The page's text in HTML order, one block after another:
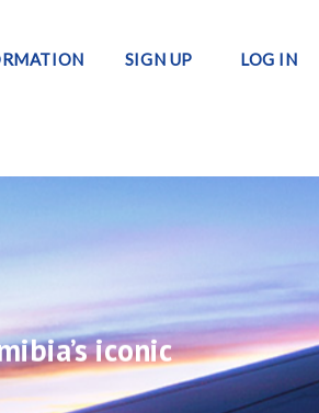
SIGN UP LOG IN
iconic